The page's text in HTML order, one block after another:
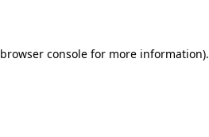
browser consolefor more information).